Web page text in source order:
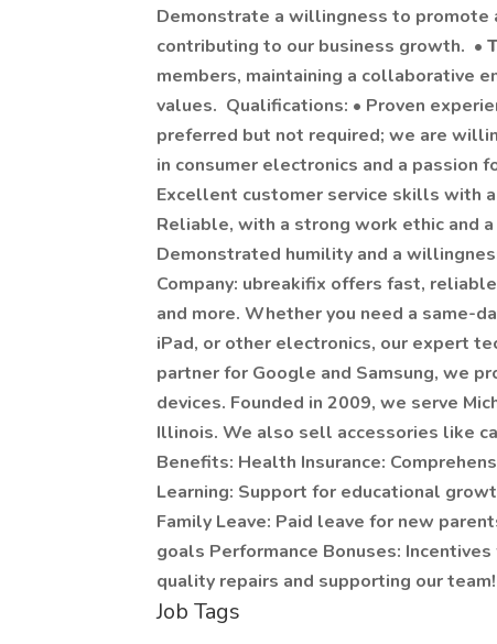
Demonstrate a willingness to
contributing to our business growth. •
members, maintaining a collaborative
values. Qualifications: • Proven
preferred but not required; we are
in consumer electronics and a
Excellent customer service skills with
Reliable, with a strong work ethic and
Demonstrated humility and a
Company: ubreakifix offers fast,
and more. Whether you need a same-
iPad, or other electronics, our expert
partner for Google and Samsung, we
devices. Founded in 2009, we serve
Illinois. We also sell accessories like
Benefits: Health Insurance:
Learning: Support for educational
Family Leave: Paid leave for new
goals Performance Bonuses:
quality repairs and supporting our team!
Job Tags